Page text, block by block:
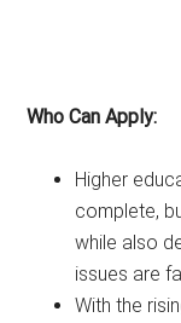
Who Can Apply:
Higher
complete,
while also
issues are
With the